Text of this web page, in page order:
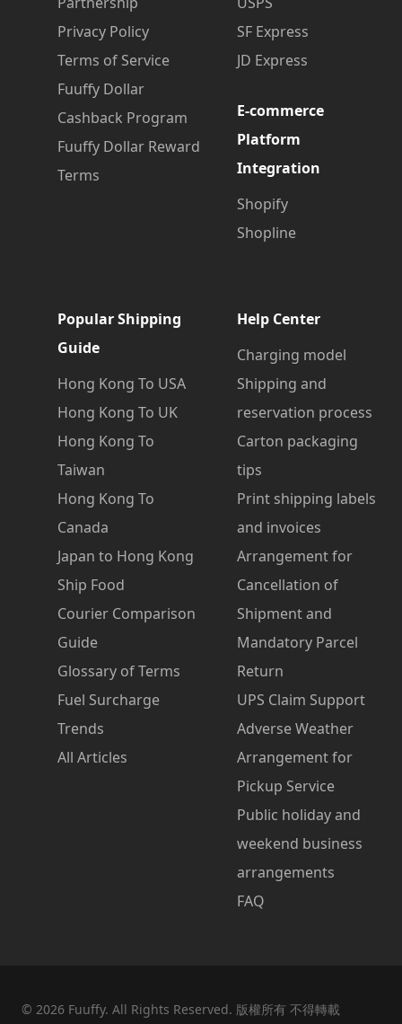
Privacy Policy
Terms of Service
Fuuffy Dollar
Cashback Program
Fuuffy Dollar Reward
Terms
SF Express
JD Express
E-commerce
Platform
Integration
Shopify
Shopline
Popular Shipping
Guide
Hong Kong To USA
Hong Kong To UK
Hong Kong To
Taiwan
Hong Kong To
Canada
Japan to Hong Kong
Ship Food
Courier Comparison
Guide
Glossary of Terms
Fuel Surcharge
Trends
All Articles
Help Center
Charging model
Shipping and
reservation process
Carton packaging
tips
Print shipping labels
and invoices
Arrangement for
Cancellation of
Shipment and
Mandatory Parcel
Return
UPS Claim Support
Adverse Weather
Arrangement for
Pickup Service
Public holiday and
weekend business
arrangements
FAQ
© 2026 Fuuffy. All Rights Reserved. 版權所有 不得轉載